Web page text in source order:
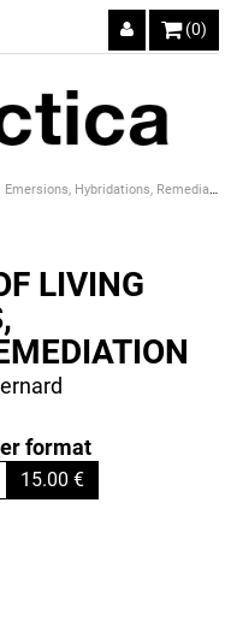
(0)
Hybridations, Remediation
LIVING
format
15.00 €